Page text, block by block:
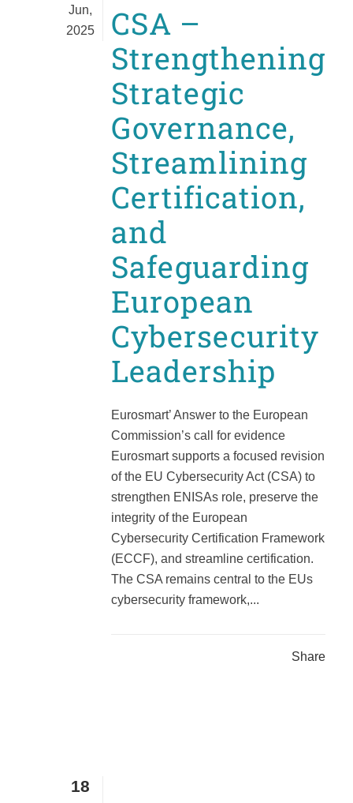
Jun,
2025
CSA –
Strengthening
Strategic
Governance,
Streamlining
Certification,
and
Safeguarding
European
Cybersecurity
Leadership
Eurosmart’ Answer to the European
Commission’s call for evidence
Eurosmart supports a focused revision
of the EU Cybersecurity Act (CSA) to
strengthen ENISAs role, preserve the
integrity of the European
Cybersecurity Certification Framework
(ECCF), and streamline certification.
The CSA remains central to the EUs
cybersecurity framework,...
Share
18